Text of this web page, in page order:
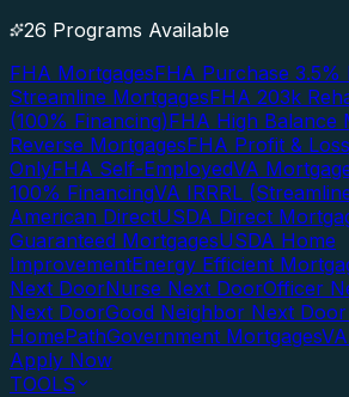
26 Programs Available
FHA MortgagesFHA Purchase 3.5%
Streamline MortgagesFHA 203k
(100% Financing)FHA High Balance
Reverse MortgagesFHA Profit &
OnlyFHA Self-EmployedVA
100% FinancingVA IRRRL
American DirectUSDA Direct
Guaranteed MortgagesUSDA Home
ImprovementEnergy Efficient
Next DoorNurse Next DoorOfficer
Next DoorGood Neighbor Next
HomePathGovernment Mortgages
Apply Now
TOOLS